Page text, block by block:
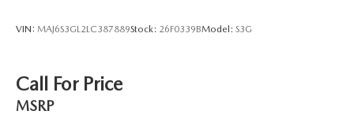
VIN: MAJ6S3GL2LC387889Stock: 26F0339BModel: S3G
Call For Price
MSRP